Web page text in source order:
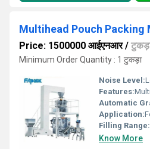
Multihead Pouch Packing
Price: 1500000 आईएनआर/
Minimum Order Quantity : 1 टुकड़ा
Noise Level:
Features:
Automatic
Application:
Filling Range:
Know More